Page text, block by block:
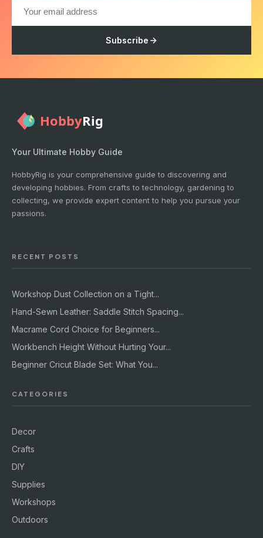
Subscribe
Your Ultimate Hobby Guide
HobbyRig is your comprehensive guide to discovering and
developing hobbies. From crafts to technology, gardening to
collecting, we provide expert content to help you pursue your
passions.
RECENT POSTS
Workshop Dust Collection on a Tight...
Hand-Sewn Leather: Saddle Stitch Spacing...
Macrame Cord Choice for Beginners...
Workbench Height Without Hurting Your...
Beginner Cricut Blade Set: What You...
CATEGORIES
Decor
Crafts
DIY
Supplies
Workshops
Outdoors